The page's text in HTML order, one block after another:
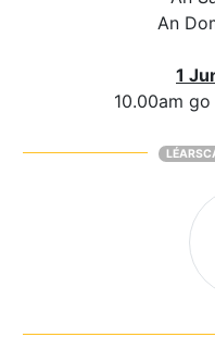
An
1
10.00am